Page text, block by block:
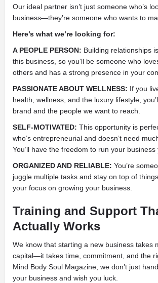
Our ideal partner isn’t just someone who’s
business—they’re someone who wants to
Here’s what we’re looking for:
A PEOPLE PERSON: Building relationships
this business, so you’ll be someone who
others and has a strong presence in your
PASSIONATE ABOUT WELLNESS: If you
health, wellness, and the luxury lifestyle,
brand and the people we want to reach.
SELF-MOTIVATED: This opportunity is
who’s entrepreneurial and doesn’t need
You’ll have the freedom to run your business
ORGANIZED AND RELIABLE: You’re
juggle multiple tasks and stay on top of
your focus on growing your business.
Training and Support
Actually Works
We know that starting a new business takes
capital—it takes time, commitment, and the
Mind Body Soul Magazine, we don’t just
your business and wish you luck.